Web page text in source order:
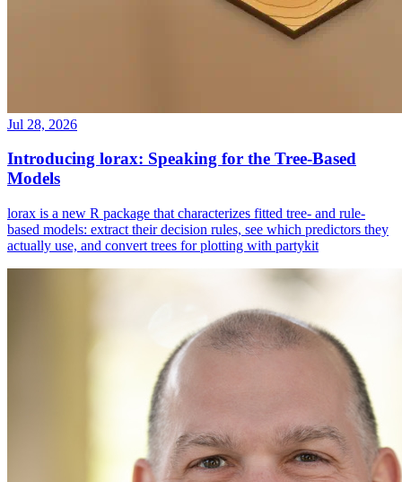
Jul 28, 2026
Introducing lorax: Speaking for the Tree-Based
Models
lorax is a new R package that characterizes fitted tree- and rule-
based models: extract their decision rules, see which predictors they
actually use, and convert trees for plotting with partykit